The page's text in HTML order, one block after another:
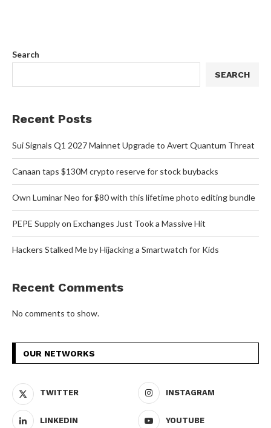
Search
SEARCH
Recent Posts
Sui Signals Q1 2027 Mainnet Upgrade to Avert Quantum Threat
Canaan taps $130M crypto reserve for stock buybacks
Own Luminar Neo for $80 with this lifetime photo editing bundle
PEPE Supply on Exchanges Just Took a Massive Hit
Hackers Stalked Me by Hijacking a Smartwatch for Kids
Recent Comments
No comments to show.
OUR NETWORKS
TWITTER INSTAGRAM
LINKEDIN YOUTUBE